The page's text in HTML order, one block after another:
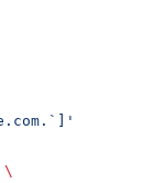
\